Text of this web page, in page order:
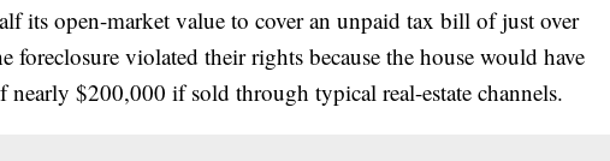
its open-market value to cover an unpaid tax bill of just over
foreclosure violated their rights because the house would have
nearly $200,000 if sold through typical real-estate channels.